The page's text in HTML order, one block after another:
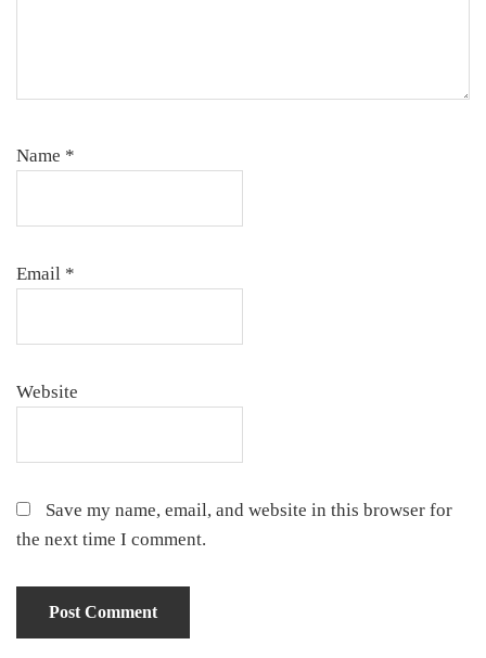
Name *
Email *
Website
Save my name, email, and website in this browser for
the next time I comment.